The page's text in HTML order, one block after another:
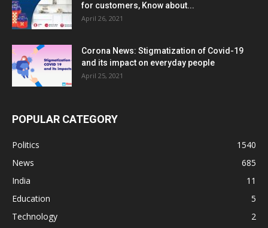
for customers, Know about...
April 26, 2021
Corona News: Stigmatization of Covid-19
and its impact on everyday people
April 25, 2021
POPULAR CATEGORY
Politics
1540
News
685
India
11
Education
5
Technology
2